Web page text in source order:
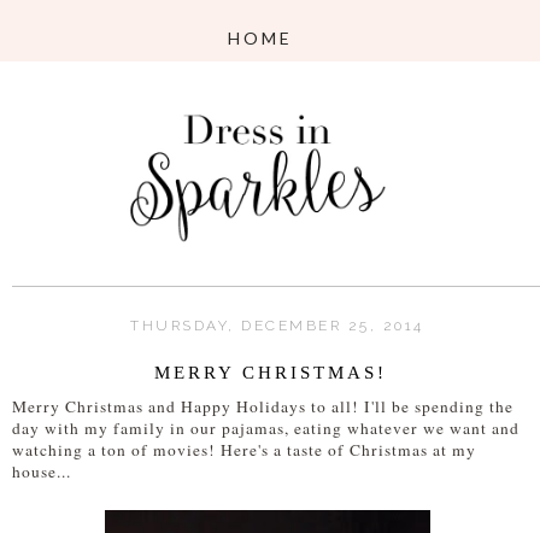
THURSDAY, DECEMBER 25, 2014
MERRY CHRISTMAS!
Merry Christmas and Happy Holidays to all! I'll be spending the
day with my family in our pajamas, eating whatever we want and
watching a ton of movies! Here's a taste of Christmas at my
house...